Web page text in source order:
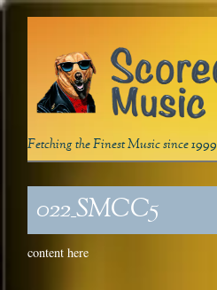
Fetching the Finest Music since 1999
022_SMCC5
content here